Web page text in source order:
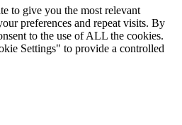
to give you the most relevant
preferences and repeat visits. By
to the use of ALL the cookies.
Settings" to provide a controlled